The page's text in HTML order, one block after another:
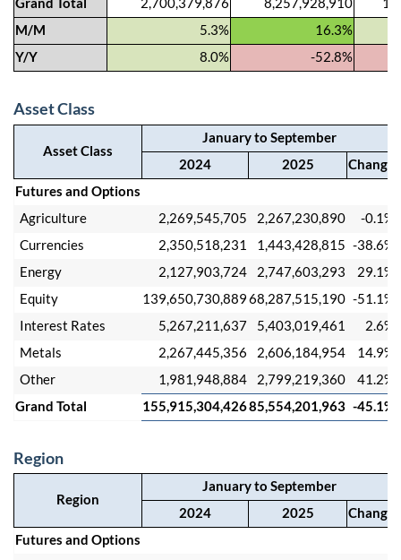
M/M
5.3%
16.3%
Y/Y
8.0% -52.8%
Asset Class
Asset Class
January to September
2024
2025
Change
Futures and Options
Agriculture
2,269,545,705 2,267,230,890
-0.1%
Currencies
2,350,518,231 1,443,428,815 -38.6%
Energy
2,127,903,724 2,747,603,293
29.1%
Equity
139,650,730,88968,287,515,190 -51.1%
Interest Rates
5,267,211,637 5,403,019,461
2.6%
Metals
2,267,445,356 2,606,184,954
14.9%
Other
1,981,948,884 2,799,219,360
41.2%
Grand Total
155,915,304,42685,554,201,963 -45.1%
Region
Region
January to September
2024
2025
Change
Futures and Options